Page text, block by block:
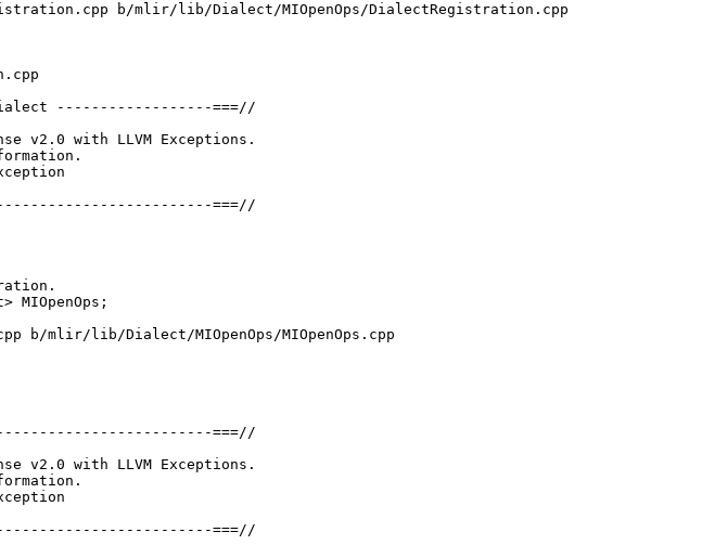
b/mlir/lib/Dialect/MIOpenOps/DialectRegistration.cpp
dialect ------------------===//
v2.0 with LLVM Exceptions.
===//
b/mlir/lib/Dialect/MIOpenOps/MIOpenOps.cpp
-----------------------------===//
v2.0 with LLVM Exceptions.
===//